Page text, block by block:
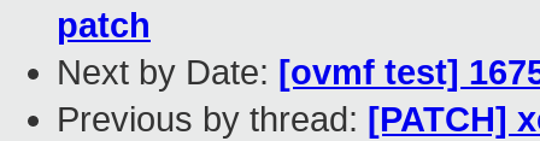
patch
Next by Date: [ovmf test]
Previous by thread: [PATCH]